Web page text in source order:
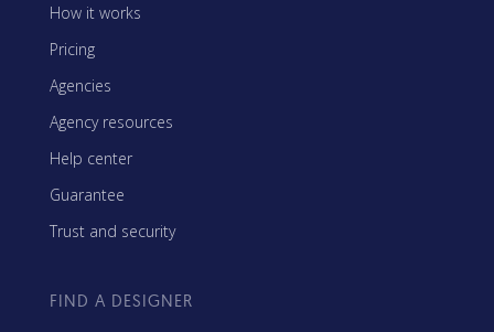
How it works
Pricing
Agencies
Agency resources
Help center
Guarantee
Trust and security
FIND A DESIGNER